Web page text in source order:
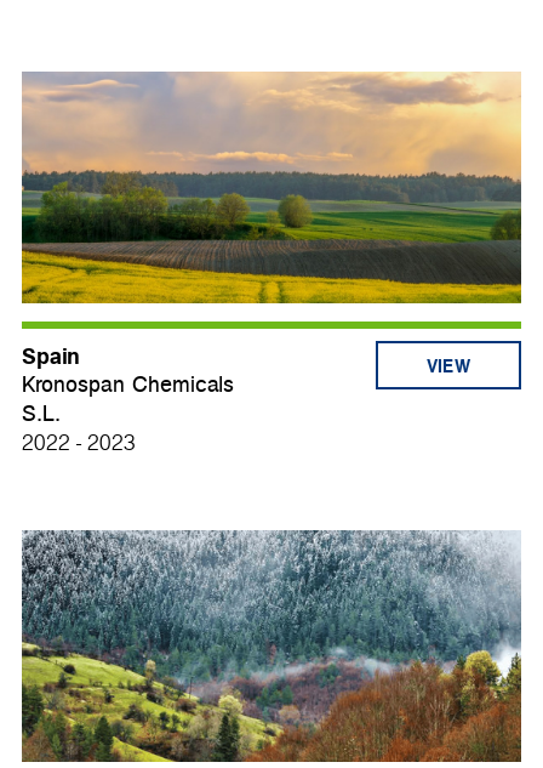
Spain
Kronospan Chemicals
S.L.
2022 - 2023
VIEW